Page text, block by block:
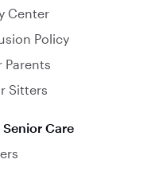
Center
Policy
Parents
Sitters
Care